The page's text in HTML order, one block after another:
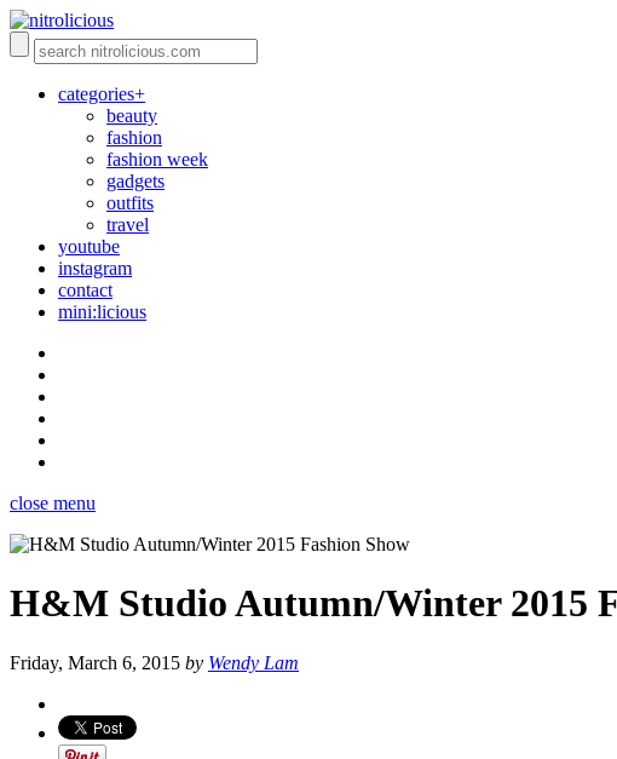
categories+
beauty
fashion
fashion week
gadgets
outfits
travel
youtube
instagram
contact
mini:licious
close menu
H&M Studio Autumn/Winter 2015
Friday, March 6, 2015 by Wendy Lam